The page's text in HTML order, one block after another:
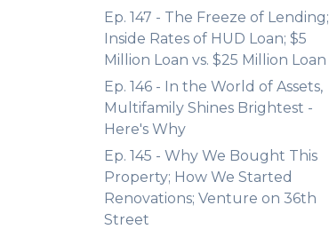
Ep. 147 - The Freeze of Lending;
Inside Rates of HUD Loan; $5
Million Loan vs. $25 Million Loan
Ep. 146 - In the World of Assets,
Multifamily Shines Brightest -
Here's Why
Ep. 145 - Why We Bought This
Property; How We Started
Renovations; Venture on 36th
Street